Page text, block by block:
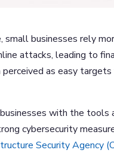
small businesses rely
attacks, leading to
as easy
with the tools
cybersecurity
Security Agency